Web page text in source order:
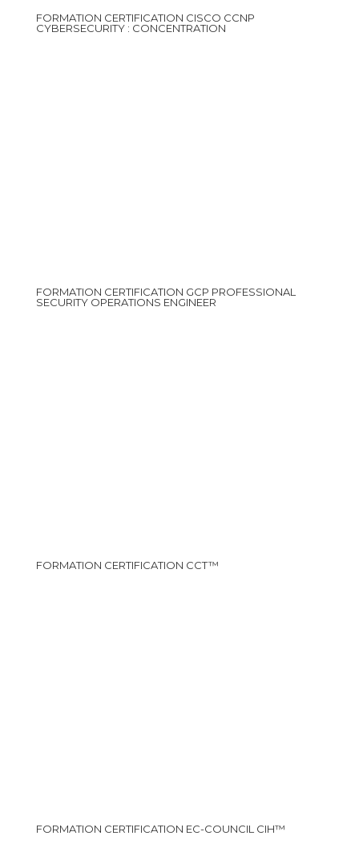
FORMATION CERTIFICATION CISCO CCNP
CYBERSECURITY : CONCENTRATION
FORMATION CERTIFICATION GCP PROFESSIONAL
SECURITY OPERATIONS ENGINEER
FORMATION CERTIFICATION CCT™
FORMATION CERTIFICATION EC-COUNCIL CIH™